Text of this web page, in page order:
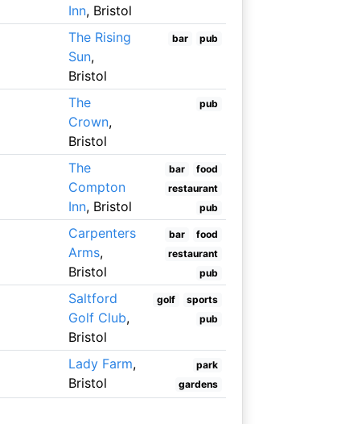
Inn, Bristol
The Rising
Sun,
Bristol
bar pub
The
Crown,
Bristol
pub
The
Compton
Inn, Bristol
bar
food
restaurant
pub
Carpenters
Arms,
Bristol
bar
food
restaurant
pub
Saltford
Golf Club,
Bristol
golf
sports
pub
Lady Farm,
Bristol
park
gardens